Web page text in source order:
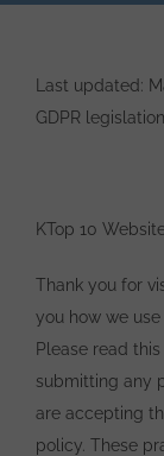
Last updated:
GDPR legislation.
KTop 10
Thank you for
you how we
Please read
submitting any
are accepting
policy. These